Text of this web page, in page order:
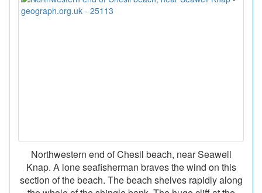
Northwestern end of Chesil beach, near Seawell
Knap. A lone seafisherman braves the wind on this
section of the beach. The beach shelves rapidly along